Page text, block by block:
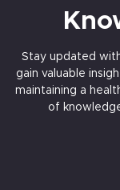
Stay updated
gain valuable
maintaining a
of